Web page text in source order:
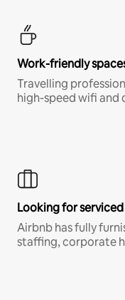
Work-friendly
Travelling
high-speed wifi and
Looking for
Airbnb has fully
staffing, corporate